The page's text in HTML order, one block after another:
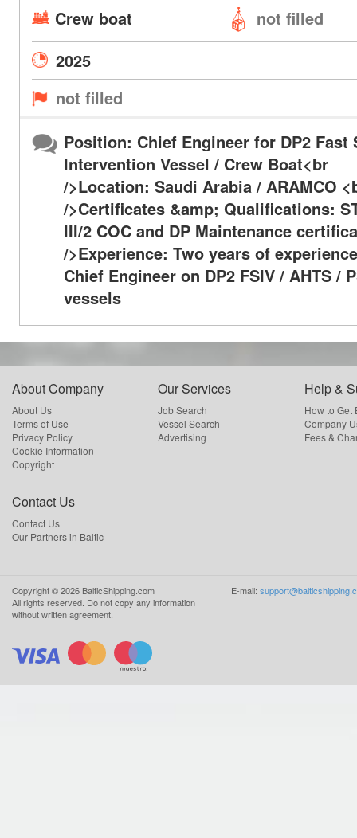
Crew boat
not filled
2025
not filled
Position: Chief Engineer for DP2 Fast
Intervention Vessel / Crew Boat<br
/>Location: Saudi Arabia / ARAMCO
/>Certificates &amp; Qualifications:
III/2 COC and DP Maintenance
/>Experience: Two years of
Chief Engineer on DP2 FSIV / AHTS /
vessels
About Company
About Us
Terms of Use
Privacy Policy
Cookie Information
Copyright
Our Services
Job Search
Vessel Search
Advertising
Help &
How to Get
Company
Fees &
Contact Us
Contact Us
Our Partners in Baltic
Copyright ©2026 BalticShipping.com
All rights reserved. Do not copy any information
without written agreement.
E-mail: